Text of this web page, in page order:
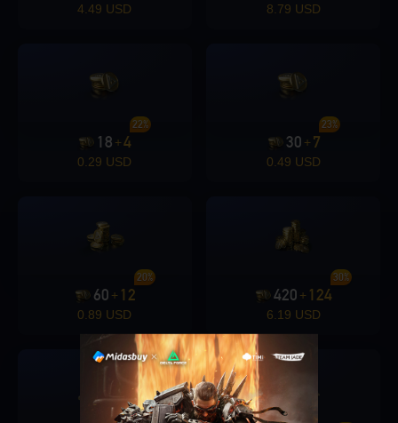
4.49 USD 8.79 USD
18 + 4
22%
0.29 USD
30 + 7
23%
0.49 USD
60 + 12
20%
0.89 USD
420 + 124
30%
6.19 USD